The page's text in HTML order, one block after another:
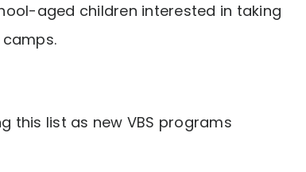
aged children interested in taking
this list as new VBS programs